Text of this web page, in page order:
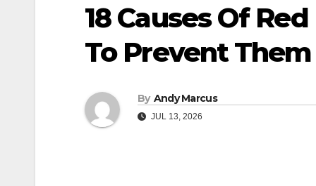
18 Causes Of
To Prevent Them
By Andy Marcus
JUL 13, 2026